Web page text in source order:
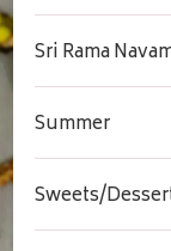
Sri Rama
Summer
Sweets/